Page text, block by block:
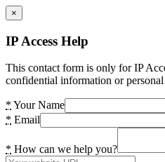
×
IP Access Help
This contact form is only for IP
confidential information or personal
* Your Name
* Email
* How can we help you?